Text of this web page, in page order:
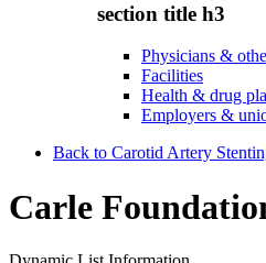
section title h3
Physicians &
Facilities
Health & drug
Employers &
Back to Carotid Artery
Carle